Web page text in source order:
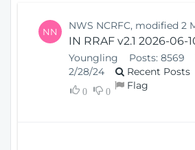
NN NWS NCRFC, modified 2
IN RRAF v2.1 2026-06-
Youngling Posts: 8569
2/28/24
Recent Posts
0 0 Flag